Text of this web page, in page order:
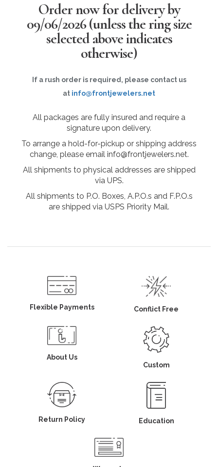
Order now for delivery by
09/06/2026(unless the ring size
selected above indicates
otherwise)
If a rush order is required, please contact us
at info@frontjewelers.net
All packages are fully insured and require a
signature upon delivery.
To arrange a hold-for-pickup or shipping address
change, please email info@frontjewelers.net.
All shipments to physical addresses are shipped
via UPS.
All shipments to P.O. Boxes, A.P.O.s and F.P.O.s
are shipped via USPS Priority Mail.
Flexible Payments Conflict Free
About Us
Custom
Return Policy Education